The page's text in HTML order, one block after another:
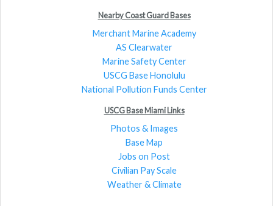
Nearby Coast Guard Bases
Merchant Marine Academy
AS Clearwater
Marine Safety Center
USCG Base Honolulu
National Pollution Funds Center
USCG Base Miami Links
Photos & Images
Base Map
Jobs on Post
Civilian Pay Scale
Weather & Climate